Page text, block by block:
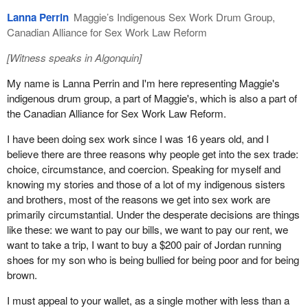
upheld when we do work for other people, because they exclude
us from labour and human rights protections. These laws are also
sex workers are well placed to detect and report trafficking, but
The end-demand model and consequent criminalization of
purchasing sexual services has had an equally terrible impact on
sources of information about abuse of sex workers. As opposed
to other industries where trafficked people can be held in
complete isolation, sex work by its nature requires private contact
with people, i.e., clients, outside the inner circle. However, clients
are no longer coming forward because they fear criminalization.
The argument that the demand for paid consensual sex fuels
trafficking in the sex trade is akin to saying that the demand for
better infrastructure, fresh produce, or new clothing fuels the
trafficking that exists in the construction, agriculture, and garment
Lanna Perrin Maggie’s Indigenous Sex Work Drum Group,
Canadian Alliance for Sex Work Law Reform
[Witness speaks in Algonquin]
My name is Lanna Perrin and I'm here representing Maggie's
indigenous drum group, a part of Maggie's, which is also a part of
the Canadian Alliance for Sex Work Law Reform.
I have been doing sex work since I was 16 years old, and I
believe there are three reasons why people get into the sex trade:
choice, circumstance, and coercion. Speaking for myself and
knowing my stories and those of a lot of my indigenous sisters
and brothers, most of the reasons we get into sex work are
primarily circumstantial. Under the desperate decisions are things
like these: we want to pay our bills, we want to pay our rent, we
want to take a trip, I want to buy a $200 pair of Jordan running
shoes for my son who is being bullied for being poor and for being
brown.
I must appeal to your wallet, as a single mother with less than a